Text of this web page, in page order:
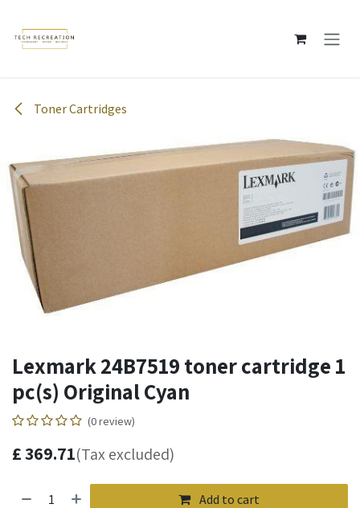
Toner Cartridges
Lexmark 24B7519 toner cartridge 1
pc(s) Original Cyan
(0 review)
£369.71(Tax excluded)
Add to cart